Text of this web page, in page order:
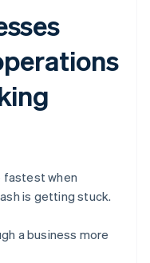
fastest when
is getting stuck.
a business more